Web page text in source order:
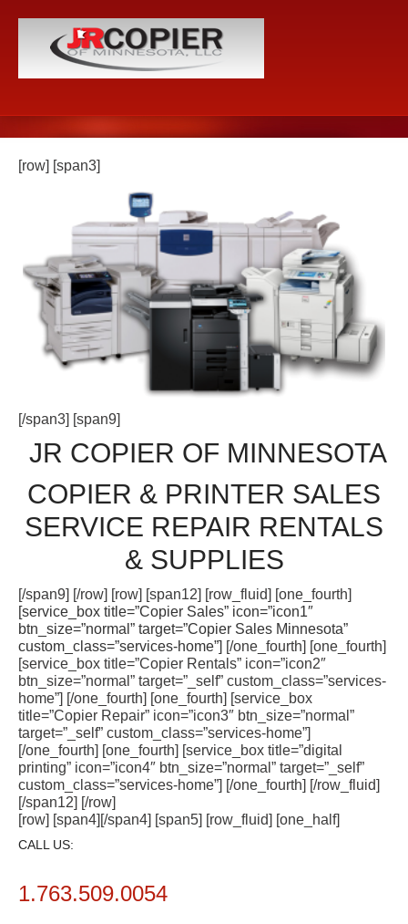
[row] [span3]
[/span3] [span9]
JR COPIER OF MINNESOTA
COPIER & PRINTER SALES
SERVICE REPAIR RENTALS
& SUPPLIES
[/span9] [/row] [row] [span12] [row_fluid] [one_fourth]
[service_box title=”Copier Sales” icon=”icon1″
btn_size=”normal” target=”Copier Sales Minnesota”
custom_class=”services-home”] [/one_fourth] [one_fourth]
[service_box title=”Copier Rentals” icon=”icon2″
btn_size=”normal” target=”_self” custom_class=”services-
home”] [/one_fourth] [one_fourth] [service_box
title=”Copier Repair” icon=”icon3″ btn_size=”normal”
target=”_self” custom_class=”services-home”]
[/one_fourth] [one_fourth] [service_box title=”digital
printing” icon=”icon4″ btn_size=”normal” target=”_self”
custom_class=”services-home”] [/one_fourth] [/row_fluid]
[/span12] [/row]
[row] [span4][/span4] [span5] [row_fluid] [one_half]
CALL US:
1.763.509.0054